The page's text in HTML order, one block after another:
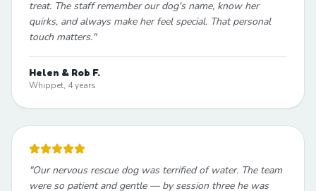
treat. The staff remember our dog's name, know her
quirks, and always make her feel special. That personal
touch matters."
Helen & Rob F.
Whippet, 4 years
"Our nervous rescue dog was terrified of water. The team
were so patient and gentle — by session three he was